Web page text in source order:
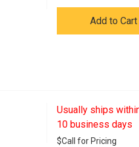
Add to Cart
Usually ships
10 business days
$Call for Pricing